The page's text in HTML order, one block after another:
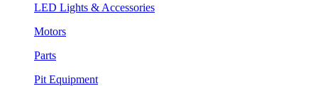
LED Lights & Accessories
Motors
Parts
Pit Equipment